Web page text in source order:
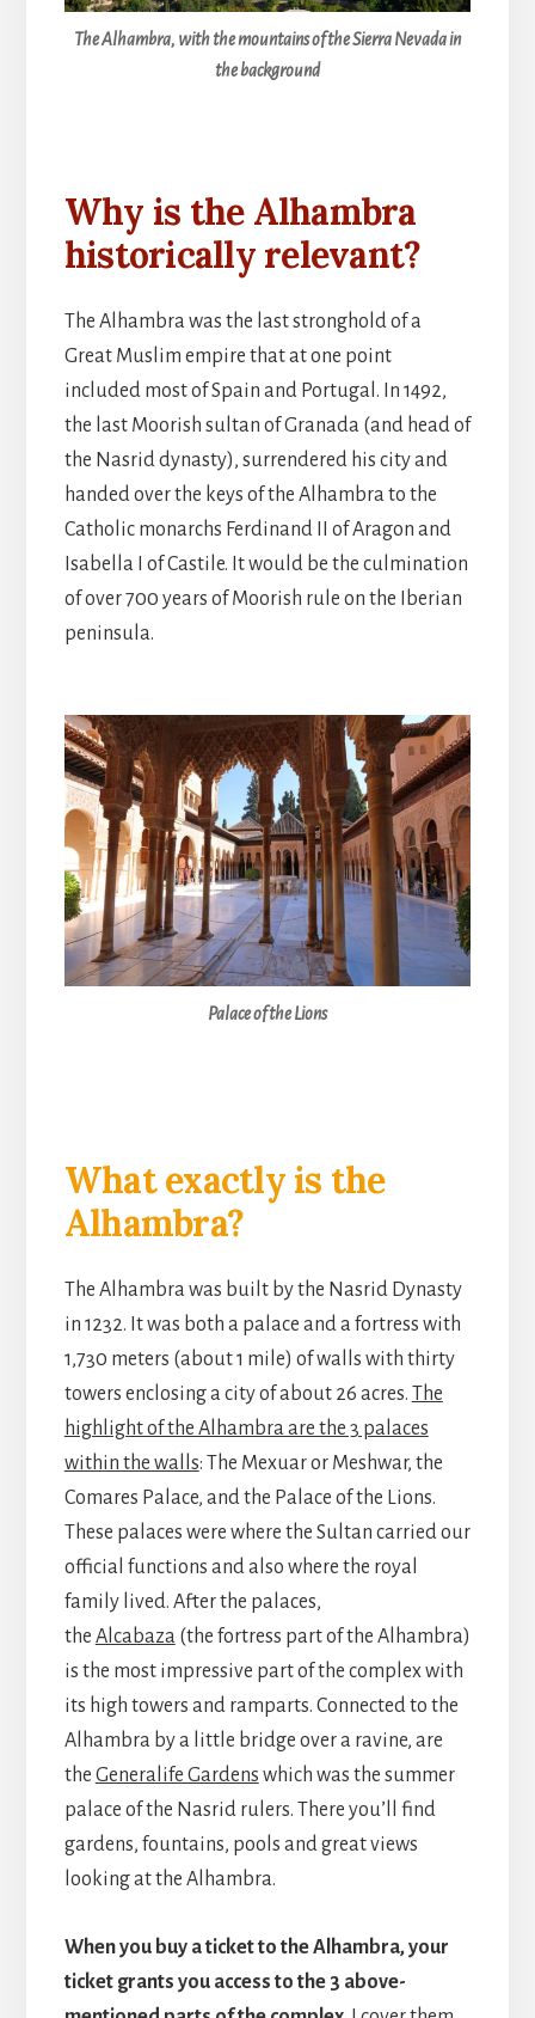
The Alhambra, with the mountains of the Sierra Nevada in
the background
Why is the Alhambra
historically relevant?
The Alhambra was the last stronghold of a
Great Muslim empire that at one point
included most of Spain and Portugal. In 1492,
the last Moorish sultan of Granada (and head of
the Nasrid dynasty), surrendered his city and
handed over the keys of the Alhambra to the
Catholic monarchs Ferdinand II of Aragon and
Isabella I of Castile. It would be the culmination
of over 700 years of Moorish rule on the Iberian
peninsula.
Palace of the Lions
What exactly is the
Alhambra?
The Alhambra was built by the Nasrid Dynasty
in 1232. It was both a palace and a fortress with
1,730 meters (about 1 mile) of walls with thirty
towers enclosing a city of about 26 acres. The
highlight of the Alhambra are the 3 palaces
within the walls: The Mexuar or Meshwar, the
Comares Palace, and the Palace of the Lions.
These palaces were where the Sultan carried our
official functions and also where the royal
family lived. After the palaces,
the Alcabaza (the fortress part of the Alhambra)
is the most impressive part of the complex with
its high towers and ramparts. Connected to the
Alhambra by a little bridge over a ravine, are
the Generalife Gardens which was the summer
palace of the Nasrid rulers. There you’ll find
gardens, fountains, pools and great views
looking at the Alhambra.
When you buy a ticket to the Alhambra, your
ticket grants you access to the 3 above-